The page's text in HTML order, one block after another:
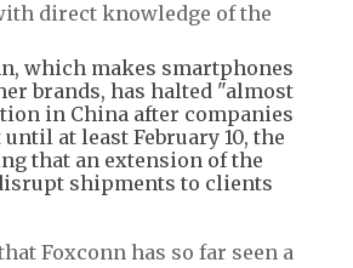
direct knowledge of the
which makes smartphones
brands, has halted "almost
in China after companies
at least February 10, the
that an extension of the
shipments to clients
Foxconn has so far seen a